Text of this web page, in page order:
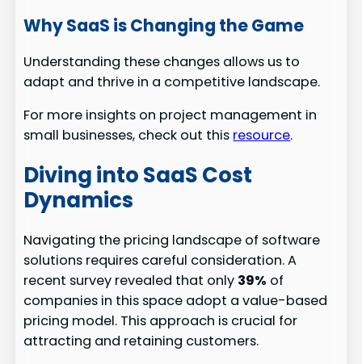
Why SaaS is Changing the Game
Understanding these changes allows us to
adapt and thrive in a competitive landscape.
For more insights on project management in
small businesses, check out this resource.
Diving into SaaS Cost
Dynamics
Navigating the pricing landscape of software
solutions requires careful consideration. A
recent survey revealed that only 39% of
companies in this space adopt a value-based
pricing model. This approach is crucial for
attracting and retaining customers.